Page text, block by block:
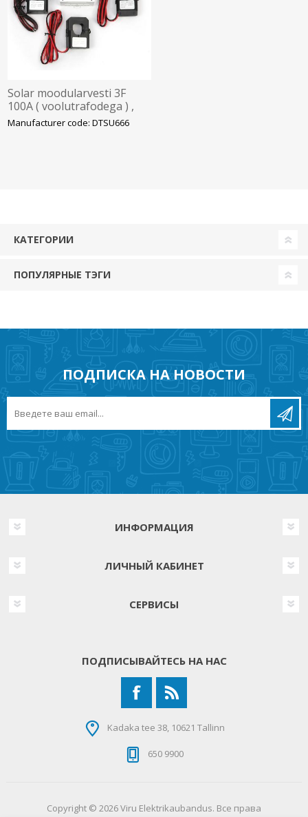
Solar moodularvesti 3F
100A ( voolutrafodega ) ,
Chint/Hoymiles
Manufacturer code: DTSU666
КАТЕГОРИИ
ПОПУЛЯРНЫЕ ТЭГИ
ПОДПИСКА НА НОВОСТИ
ИНФОРМАЦИЯ
ЛИЧНЫЙ КАБИНЕТ
СЕРВИСЫ
ПОДПИСЫВАЙТЕСЬ НА НАС
Kadaka tee 38, 10621 Tallinn
650 9900
Copyright © 2026 Viru Elektrikaubandus. Все права